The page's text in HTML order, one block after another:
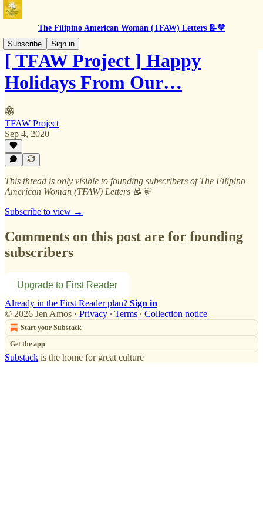
The Filipino American Woman (TFAW) Letters 📝💛
Subscribe
Sign in
[ TFAW Project ] Happy
Holidays From Our…
TFAW Project
Sep 4, 2020
This thread is only visible to founding subscribers of The Filipino
American Woman (TFAW) Letters 📝💛
Subscribe to view →
Comments on this post are for founding
subscribers
Upgrade to First Reader
Already in the First Reader plan? Sign in
© 2026 Jen Amos · Privacy ∙ Terms ∙ Collection notice
Start your Substack
Get the app
Substack is the home for great culture